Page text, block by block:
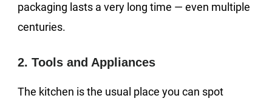
packaging lasts a very long time — even multiple
centuries.
2. Tools and Appliances
The kitchen is the usual place you can spot